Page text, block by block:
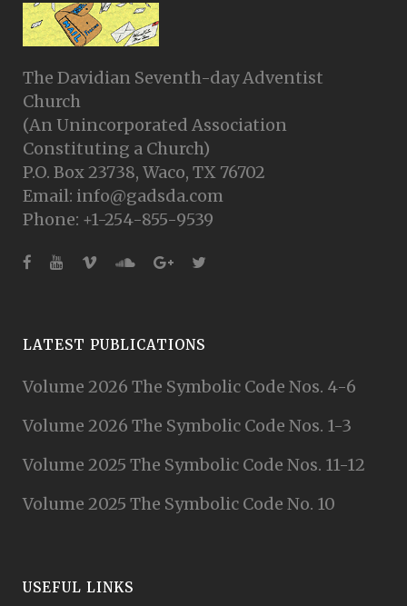
The Davidian Seventh-day Adventist
Church
(An Unincorporated Association
Constituting a Church)
P.O. Box 23738, Waco, TX 76702
Email: info@gadsda.com
Phone: +1-254-855-9539
LATEST PUBLICATIONS
Volume 2026 The Symbolic Code Nos. 4-6
Volume 2026 The Symbolic Code Nos. 1-3
Volume 2025 The Symbolic Code Nos. 11-12
Volume 2025 The Symbolic Code No. 10
USEFUL LINKS